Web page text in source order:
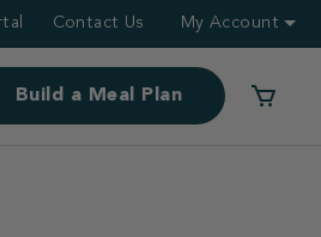
Contact Us My Account
Build a Meal Plan